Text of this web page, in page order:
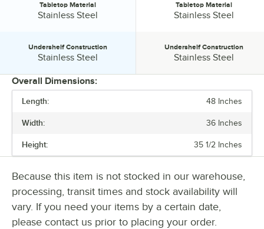
LENGTH
STAINLESS STEEL TYPE
UNDERSHELF CONSTRUCTION
Tabletop Material:
Tabletop Material
Stainless Steel
Undershelf Construction:
Undershelf Construction
Stainless Steel
Tabletop Material:
Tabletop Material
Stainless Steel
Undershelf Construction:
Undershelf Construction
Stainless Steel
Overall Dimensions:
Length: 48 Inches
Width: 36 Inches
Height: 35 1/2 Inches
Because this item is not stocked in our warehouse,
processing, transit times and stock availability will
vary. If you need your items by a certain date,
please contact us prior to placing your order.